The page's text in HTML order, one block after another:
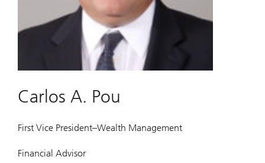
Carlos A. Pou
First Vice President–Wealth Management
Financial Advisor